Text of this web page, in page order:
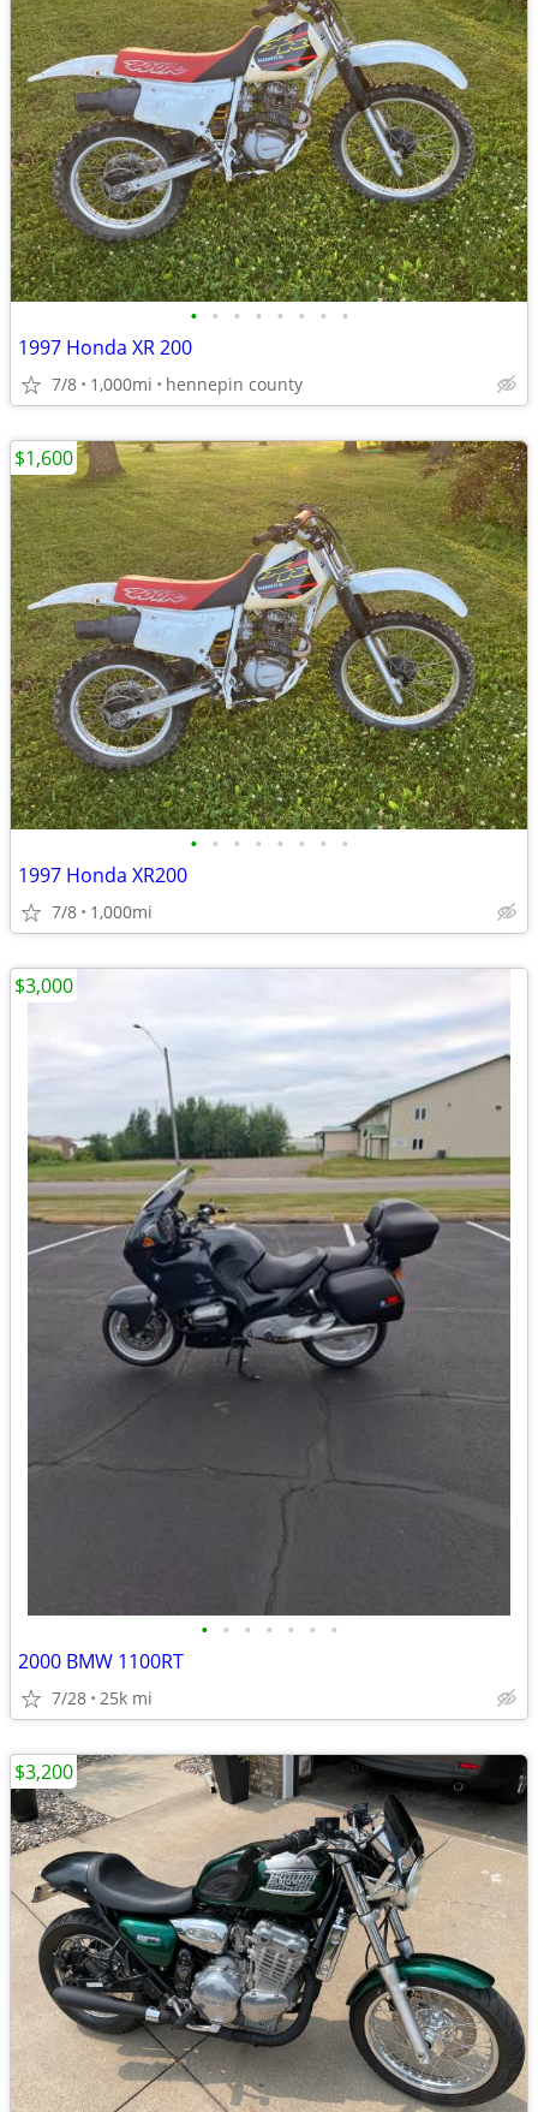
• • • • • • • •
1997 Honda XR 200
7/8 1,000mi hennepin county
• • • • • • • •
1997 Honda XR200
7/8 1,000mi
$1,600
• • • • • • •
2000 BMW 1100RT
7/28 25k mi
$3,000
$3,200